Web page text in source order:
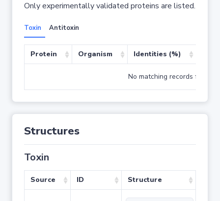
Only experimentally validated proteins are listed.
Toxin Antitoxin
Protein Organism Identities (%)
No matching records found
Structures
Toxin
Source ID Structure